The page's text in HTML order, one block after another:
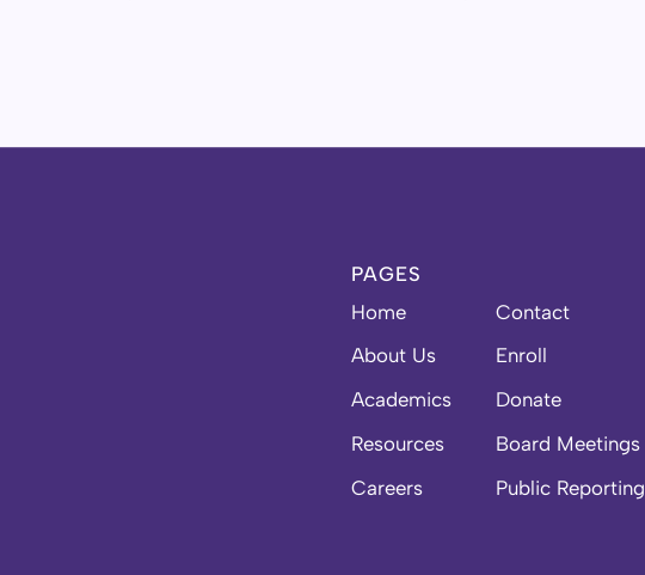
PAGES
Home
About Us
Academics
Resources
Careers
Contact
Enroll
Donate
Board Meetings
Public Reporting